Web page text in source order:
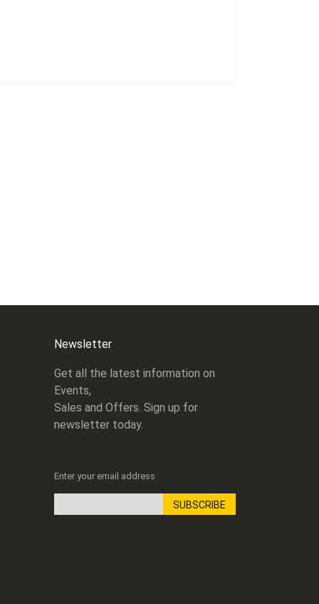
Newsletter
Get all the latest information on
Events,
Sales and Offers. Sign up for
newsletter today.
Enter your email address
SUBSCRIBE